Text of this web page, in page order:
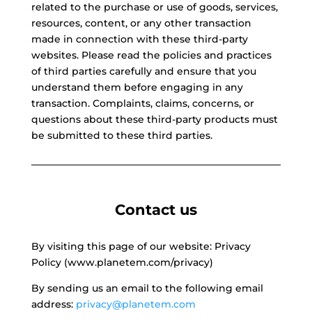
related to the purchase or use of goods, services,
resources, content, or any other transaction
made in connection with these third-party
websites. Please read the policies and practices
of third parties carefully and ensure that you
understand them before engaging in any
transaction. Complaints, claims, concerns, or
questions about these third-party products must
be submitted to these third parties.
Contact us
By visiting this page of our website: Privacy
Policy (www.planetem.com/privacy)
By sending us an email to the following email
address: privacy@planetem.com